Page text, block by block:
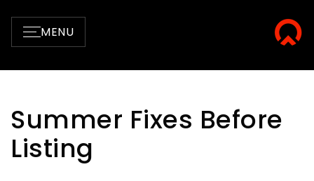
MENU
Summer Fixes Before
Listing